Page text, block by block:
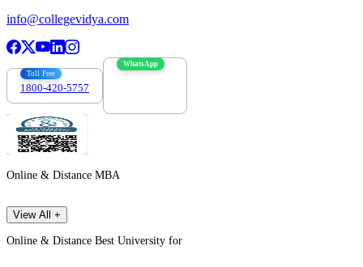
info@collegevidya.com
Toll Free
1800-420-5757
WhatsApp
Online & Distance MBA
View All +
Online & Distance Best University for